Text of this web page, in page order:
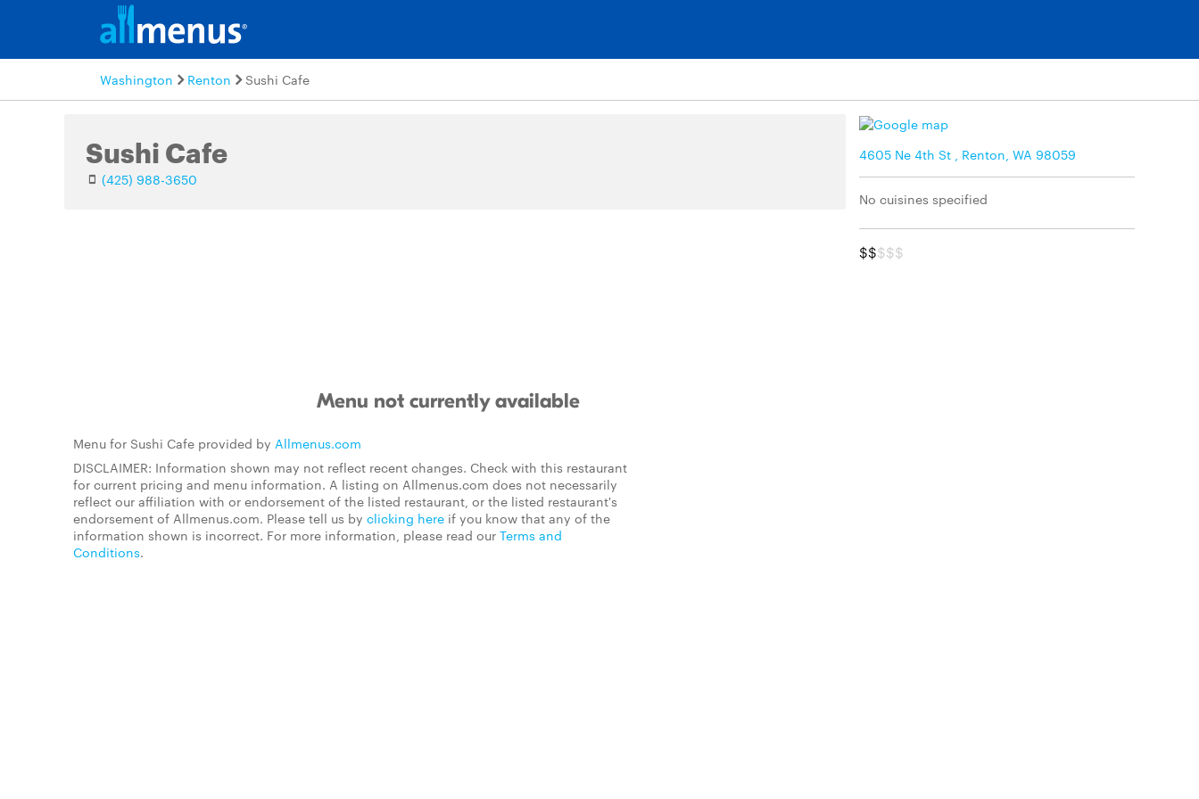
Washington Renton Sushi Cafe
Sushi Cafe
(425) 988-3650
4605 Ne 4th St , Renton, WA 98059
No cuisines specified
$$$$$
Menu not currently available
Menu for Sushi Cafe provided by Allmenus.com
DISCLAIMER: Information shown may not reflect recent changes. Check with this restaurant
for current pricing and menu information. A listing on Allmenus.com does not necessarily
reflect our affiliation with or endorsement of the listed restaurant, or the listed restaurant's
endorsement of Allmenus.com. Please tell us by clicking here if you know that any of the
information shown is incorrect. For more information, please read our Terms and
Conditions.